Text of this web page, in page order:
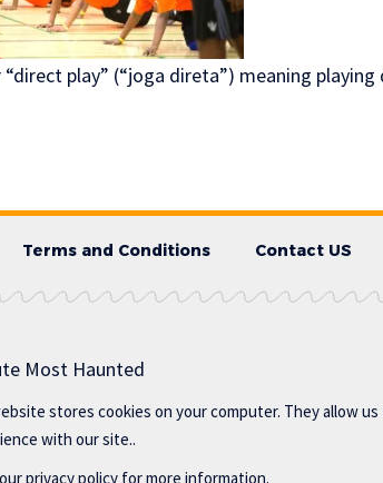
play” (“joga direta”) meaning
Terms and Conditions Contact US
Most Haunted
stores cookies on your computer. They allow
with our site..
privacy policy for more information.